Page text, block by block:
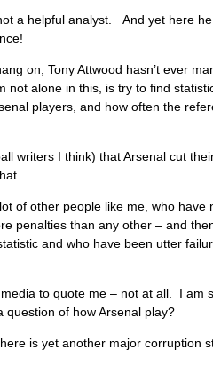
a helpful analyst. And yet here
on, Tony Attwood hasn’t ever
not alone in this, is try to find
players, and how often the
writers I think) that Arsenal cut
of other people like me, who
penalties than any other – and
and who have been utter
to quote me – not at all. I
question of how Arsenal play?
is yet another major corruption